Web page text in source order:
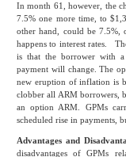
In month 61, however, the
7.5% one more time, to
other hand, could be 7.5%,
happens to interest rates.
is that the borrower with
payment will change. The
new eruption of inflation is
clobber all ARM borrowers,
an option ARM. GPMs
scheduled rise in payments,
Advantages and
disadvantages of GPMs